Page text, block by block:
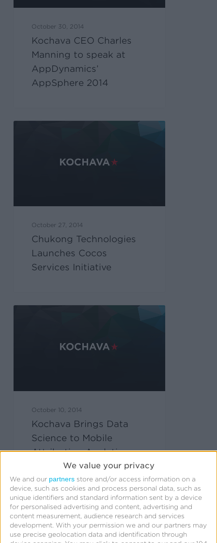
We value your privacy
We and our partners store and/or access information on a
device, such as cookies and process personal data, such as
unique identifiers and standard information sent by a device
for personalised advertising and content, advertising and
content measurement, audience research and services
development. With your permission we and our partners may
use precise geolocation data and identification through
October 30, 2014
Kochava CEO Charles
Manning to speak at
AppDynamics’
AppSphere 2014
October 27, 2014
Chukong Technologies
Launches Cocos
Services Initiative
October 10, 2014
Kochava Brings Data
Science to Mobile
Attribution Analytics